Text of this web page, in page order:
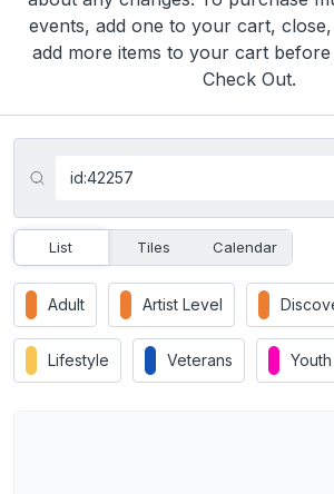
events, add one to your cart,
add more items to your cart
Check Out.
List Tiles Calendar
Adult Artist Level
Lifestyle Veterans Youth